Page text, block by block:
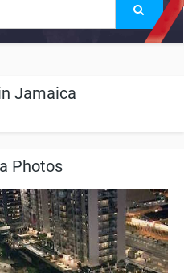
Jamaica
Photos